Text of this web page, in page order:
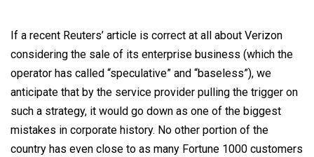
If a recent Reuters’ article is correct at all about Verizon
considering the sale of its enterprise business (which the
operator has called “speculative” and “baseless”), we
anticipate that by the service provider pulling the trigger on
such a strategy, it would go down as one of the biggest
mistakes in corporate history. No other portion of the
country has even close to as many Fortune 1000 customers